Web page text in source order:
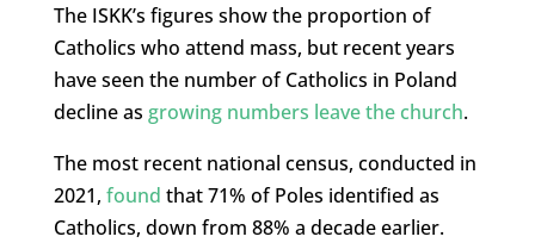
The ISKK’s figures show the proportion of
Catholics who attend mass, but recent years
have seen the number of Catholics in Poland
decline as growing numbers leave the church.
The most recent national census, conducted in
2021, found that 71% of Poles identified as
Catholics, down from 88% a decade earlier.